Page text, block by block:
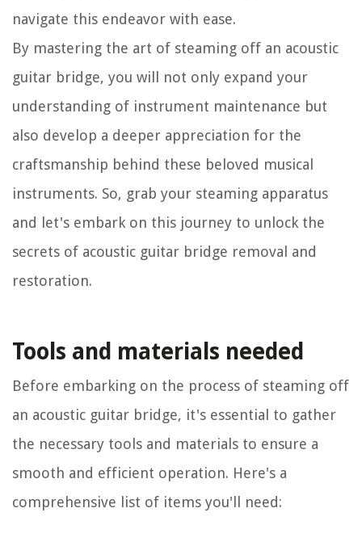
navigate this endeavor with ease.
By mastering the art of steaming off an acoustic
guitar bridge, you will not only expand your
understanding of instrument maintenance but
also develop a deeper appreciation for the
craftsmanship behind these beloved musical
instruments. So, grab your steaming apparatus
and let's embark on this journey to unlock the
secrets of acoustic guitar bridge removal and
restoration.
Tools and materials needed
Before embarking on the process of steaming off
an acoustic guitar bridge, it's essential to gather
the necessary tools and materials to ensure a
smooth and efficient operation. Here's a
comprehensive list of items you'll need: